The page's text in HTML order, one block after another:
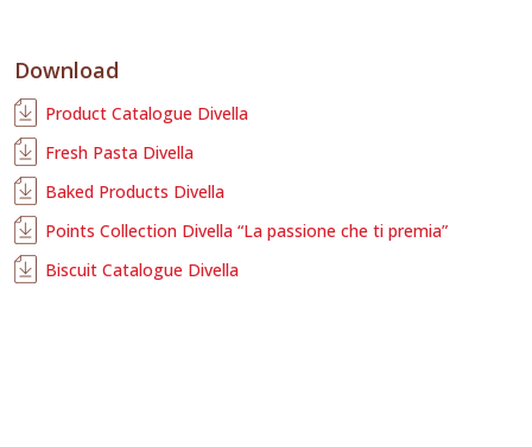
Download
Product Catalogue Divella
Fresh Pasta Divella
Baked Products Divella
Points Collection Divella “La passione che ti premia”
Biscuit Catalogue Divella